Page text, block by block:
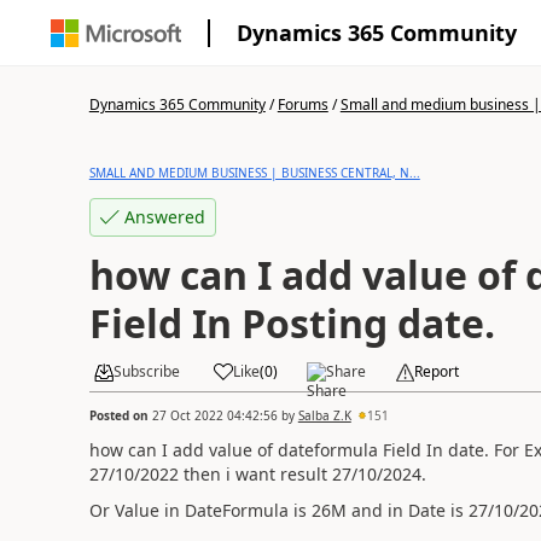
Dynamics 365 Community
Dynamics 365 Community/Forums/Small and medium business
SMALL AND MEDIUM BUSINESS | BUSINESS CENTRAL, N...
Answered
how can I add value of
Field In Posting date.
Subscribe Like(0) Share Report
Posted on 27 Oct 2022 04:42:56by Salba Z.K 151
how can I add value of dateformula Field In date. For
27/10/2022 then i want result 27/10/2024.
Or Value in DateFormula is 26M and in Date is 27/10/